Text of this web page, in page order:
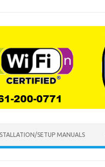
SETUP MANUALS